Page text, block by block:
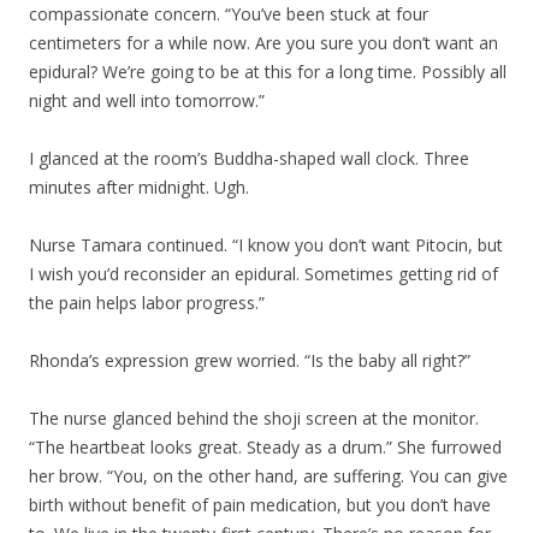
compassionate concern. “You’ve been stuck at four
centimeters for a while now. Are you sure you don’t want an
epidural? We’re going to be at this for a long time. Possibly all
night and well into tomorrow.”
I glanced at the room’s Buddha-shaped wall clock. Three
minutes after midnight. Ugh.
Nurse Tamara continued. “I know you don’t want Pitocin, but
I wish you’d reconsider an epidural. Sometimes getting rid of
the pain helps labor progress.”
Rhonda’s expression grew worried. “Is the baby all right?”
The nurse glanced behind the shoji screen at the monitor.
“The heartbeat looks great. Steady as a drum.” She furrowed
her brow. “You, on the other hand, are suffering. You can give
birth without benefit of pain medication, but you don’t have